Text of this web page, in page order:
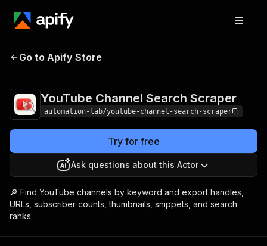
YouTube Channel Search
Go to Apify Store
YouTube Channel Search Scraper
automation-lab/youtube-channel-search-scraper
Try for free
Ask questions about this Actor
🔎 Find YouTube channels by keyword and export handles,
URLs, subscriber counts, thumbnails, snippets, and search
ranks.